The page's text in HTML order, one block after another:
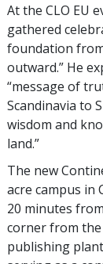
At the CLO EU
gathered
foundation
outward.” He
“message of
Scandinavia to
wisdom and
land.”
The new
acre campus in
20 minutes
corner from
publishing